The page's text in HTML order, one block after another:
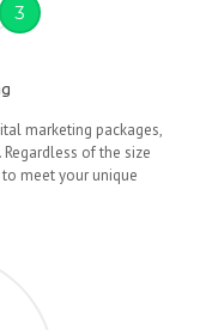
3
marketing packages,
of the size
meet your unique